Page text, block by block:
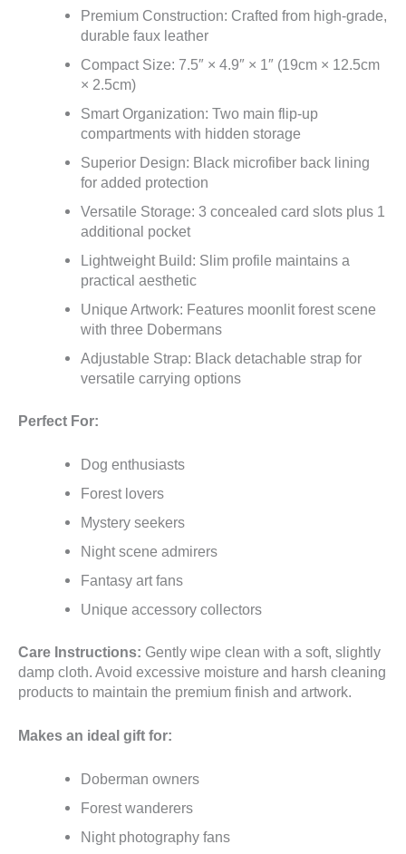
Premium Construction: Crafted from high-grade,
durable faux leather
Compact Size: 7.5″ × 4.9″ × 1″ (19cm × 12.5cm
× 2.5cm)
Smart Organization: Two main flip-up
compartments with hidden storage
Superior Design: Black microfiber back lining
for added protection
Versatile Storage: 3 concealed card slots plus 1
additional pocket
Lightweight Build: Slim profile maintains a
practical aesthetic
Unique Artwork: Features moonlit forest scene
with three Dobermans
Adjustable Strap: Black detachable strap for
versatile carrying options
Perfect For:
Dog enthusiasts
Forest lovers
Mystery seekers
Night scene admirers
Fantasy art fans
Unique accessory collectors
Care Instructions: Gently wipe clean with a soft, slightly
damp cloth. Avoid excessive moisture and harsh cleaning
products to maintain the premium finish and artwork.
Makes an ideal gift for:
Doberman owners
Forest wanderers
Night photography fans